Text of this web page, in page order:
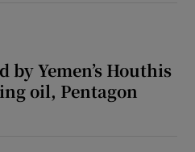
Yemen’s Houthis
oil, Pentagon